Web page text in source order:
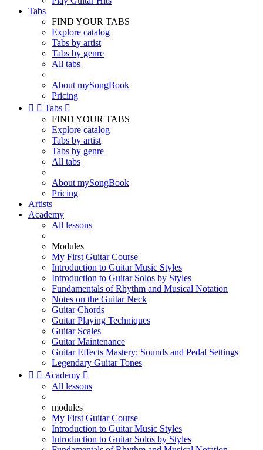
Tabs
FIND YOUR TABS
Explore catalog
Tabs by artist
Tabs by genre
All tabs
About mySongBook
Pricing
  Tabs 
FIND YOUR TABS
Explore catalog
Tabs by artist
Tabs by genre
All tabs
About mySongBook
Pricing
Artists
Academy
All lessons
Modules
My First Guitar Course
Introduction to Guitar Music Styles
Introduction to Guitar Solos by Styles
Fundamentals of Rhythm and Musical Notation
Notes on the Guitar Neck
Guitar Chords
Guitar Playing Techniques
Guitar Scales
Guitar Maintenance
Guitar Effects Mastery: Sounds and Pedal Settings
Legendary Guitar Tones
  Academy 
All lessons
modules
My First Guitar Course
Introduction to Guitar Music Styles
Introduction to Guitar Solos by Styles